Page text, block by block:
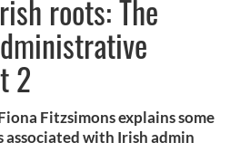
roots: The
2
Fitzsimons explains some
associated with Irish admin